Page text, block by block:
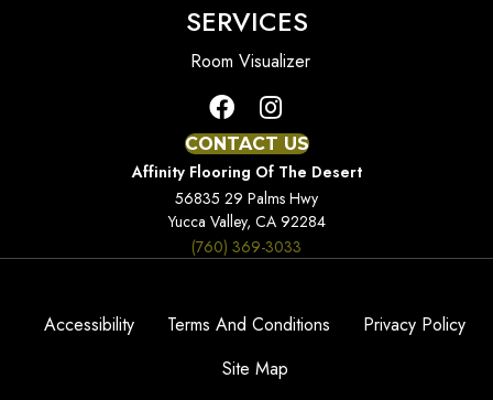
SERVICES
Room Visualizer
CONTACT US
Affinity Flooring Of The Desert
56835 29 Palms Hwy
Yucca Valley, CA 92284
(760) 369-3033
Accessibility Terms And Conditions
Privacy Policy
Site Map